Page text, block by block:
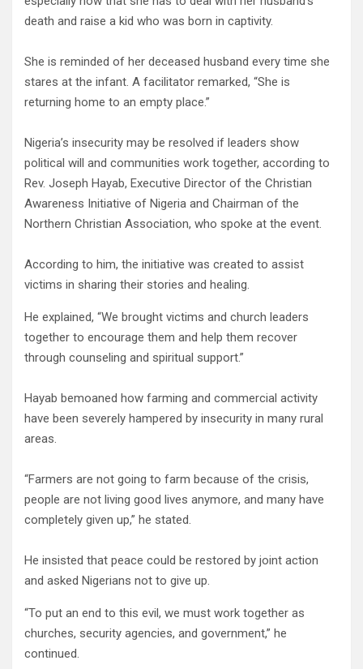
death and raise a kid who was born in captivity.
She is reminded of her deceased husband every time she
stares at the infant. A facilitator remarked, “She is
returning home to an empty place.”
Nigeria’s insecurity may be resolved if leaders show
political will and communities work together, according to
Rev. Joseph Hayab, Executive Director of the Christian
Awareness Initiative of Nigeria and Chairman of the
Northern Christian Association, who spoke at the event.
According to him, the initiative was created to assist
victims in sharing their stories and healing.
He explained, “We brought victims and church leaders
together to encourage them and help them recover
through counseling and spiritual support.”
Hayab bemoaned how farming and commercial activity
have been severely hampered by insecurity in many rural
areas.
“Farmers are not going to farm because of the crisis,
people are not living good lives anymore, and many have
completely given up,” he stated.
He insisted that peace could be restored by joint action
and asked Nigerians not to give up.
“To put an end to this evil, we must work together as
churches, security agencies, and government,” he
continued.